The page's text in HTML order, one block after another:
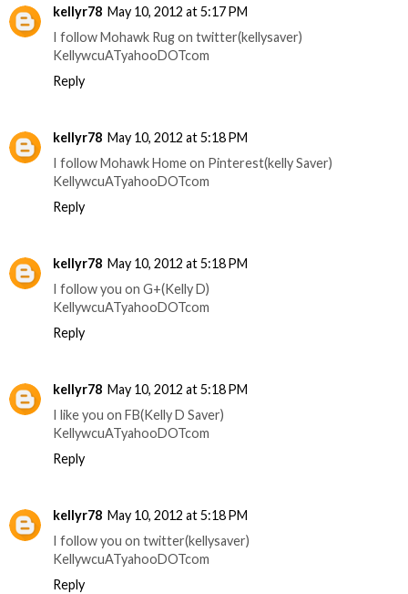
kellyr78 May 10, 2012 at 5:17 PM
I follow Mohawk Rug on twitter(kellysaver)
KellywcuATyahooDOTcom
Reply
kellyr78 May 10, 2012 at 5:18 PM
I follow Mohawk Home on Pinterest(kelly Saver)
KellywcuATyahooDOTcom
Reply
kellyr78 May 10, 2012 at 5:18 PM
I follow you on G+(Kelly D)
KellywcuATyahooDOTcom
Reply
kellyr78 May 10, 2012 at 5:18 PM
I like you on FB(Kelly D Saver)
KellywcuATyahooDOTcom
Reply
kellyr78 May 10, 2012 at 5:18 PM
I follow you on twitter(kellysaver)
KellywcuATyahooDOTcom
Reply